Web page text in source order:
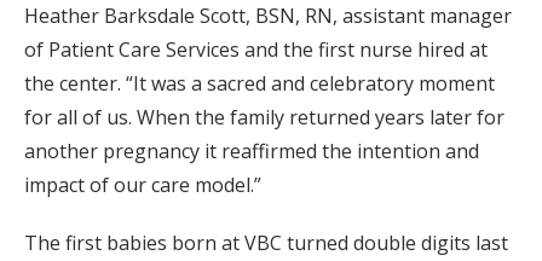
Heather Barksdale Scott, BSN, RN, assistant manager
of Patient Care Services and the first nurse hired at
the center. “It was a sacred and celebratory moment
for all of us. When the family returned years later for
another pregnancy it reaffirmed the intention and
impact of our care model.”
The first babies born at VBC turned double digits last